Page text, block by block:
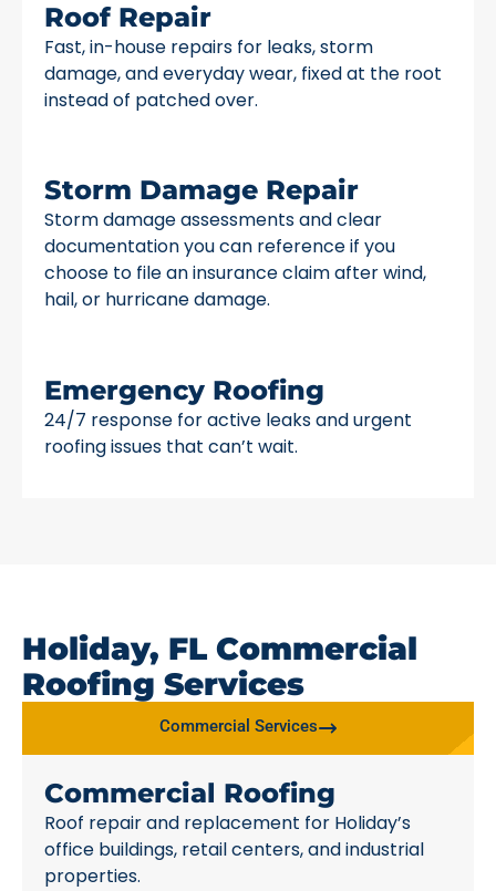
Roof Repair
Fast, in-house repairs for leaks, storm
damage, and everyday wear, fixed at the root
instead of patched over.
Storm Damage Repair
Storm damage assessments and clear
documentation you can reference if you
choose to file an insurance claim after wind,
hail, or hurricane damage.
Emergency Roofing
24/7 response for active leaks and urgent
roofing issues that can’t wait.
Holiday, FL Commercial
Roofing Services
Commercial Services
Commercial Roofing
Roof repair and replacement for Holiday’s
office buildings, retail centers, and industrial
properties.